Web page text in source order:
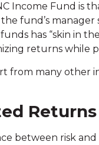
Income Fund is
fund’s
has “skin in
returns while
from many other
Returns
between risk